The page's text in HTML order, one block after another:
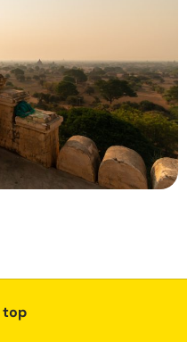
top